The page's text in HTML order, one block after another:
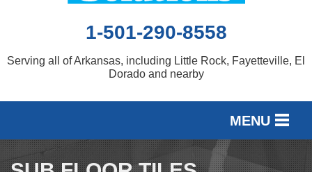
1-501-290-8558
Serving all of Arkansas, including Little Rock, Fayetteville, El
Dorado and nearby
MENU
SERVICES